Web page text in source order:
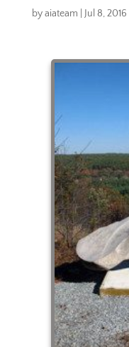
byaiateam Jul 8, 2016